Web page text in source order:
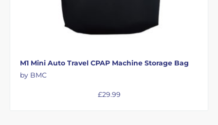
M1 Mini Auto Travel CPAP Machine Storage Bag
by BMC
£29.99